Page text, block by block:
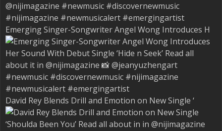
Emerging Singer-Songwriter Angel Wong Introduces H
David Rey Blends Drill and Emotion on New Single ‘